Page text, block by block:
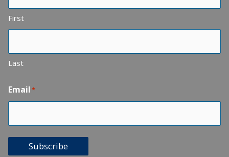
First
Last
Email*
Subscribe